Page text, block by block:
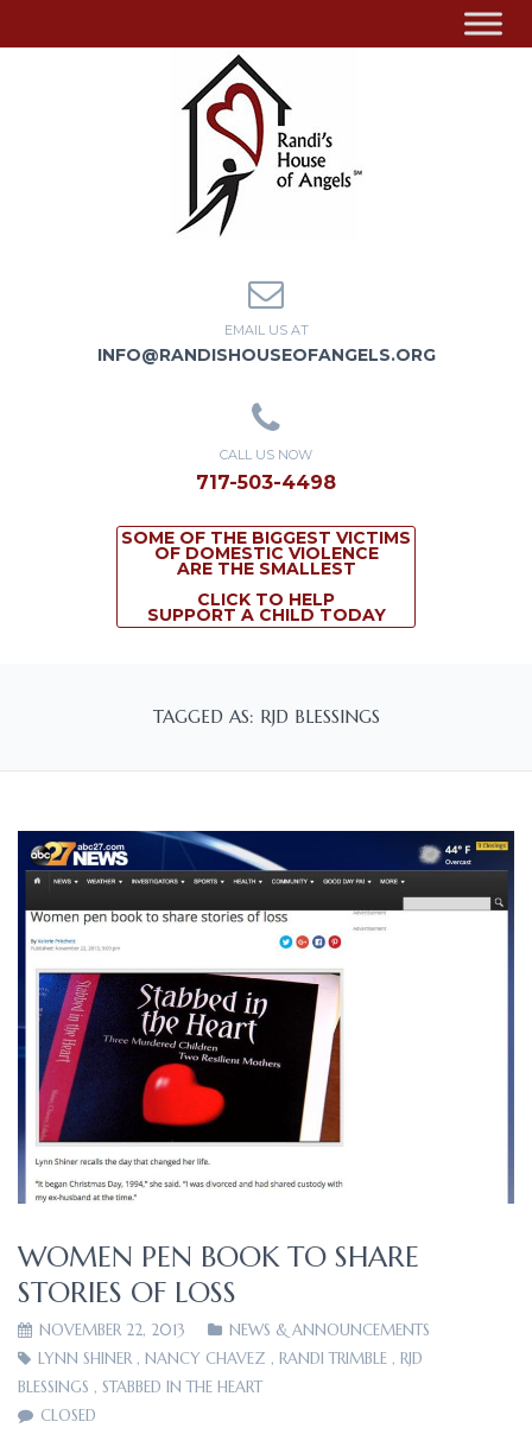
EMAIL US AT
INFO@RANDISHOUSEOFANGELS.ORG
CALL US NOW
717-503-4498
SOME OF THE BIGGEST VICTIMS
OF DOMESTIC VIOLENCE
ARE THE SMALLEST
CLICK TO HELP
SUPPORT A CHILD TODAY
TAGGED AS: RJD BLESSINGS
WOMEN PEN BOOK TO SHARE
STORIES OF LOSS
NOVEMBER 22, 2013
NEWS & ANNOUNCEMENTS
LYNN SHINER , NANCY CHAVEZ , RANDI TRIMBLE , RJD
BLESSINGS , STABBED IN THE HEART
CLOSED